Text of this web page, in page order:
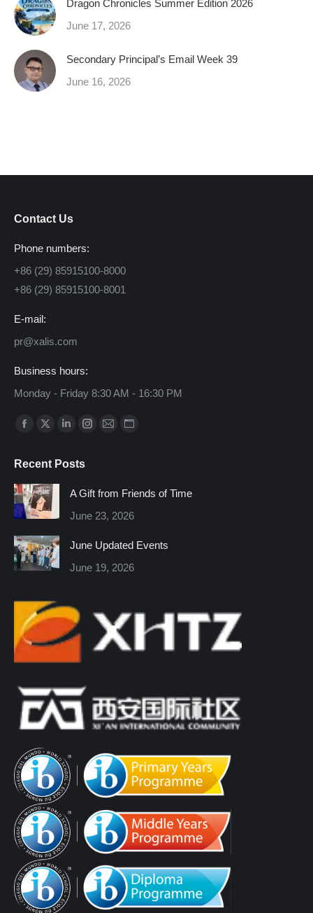
Dragon Chronicles Summer Edition 2026
June 17, 2026
Secondary Principal’s Email Week 39
June 16, 2026
Contact Us
Phone numbers:
+86 (29) 85915100-8000
+86 (29) 85915100-8001
E-mail:
pr@xalis.com
Business hours:
Monday - Friday 8:30 AM - 16:30 PM
Find us on:
Facebook
opens
in
new
window
X
opens
in
new
window
Linkedin
opens
window
Instagram
window
Mail
window
Website
window
Recent Posts
A Gift from Friends of Time
June 23, 2026
June Updated Events
June 19, 2026